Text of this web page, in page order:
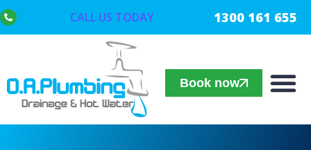
Book now
CALL US TODAY 1300 161 655